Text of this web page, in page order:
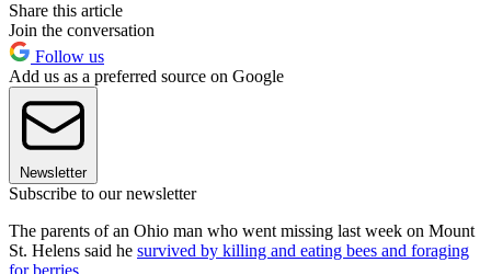
Share this article
Join the conversation
Follow us
Add us as a preferred source on Google
Newsletter
Subscribe to our newsletter
The parents of an Ohio man who went missing last week on Mount
St. Helens said he survived by killing and eating bees and foraging